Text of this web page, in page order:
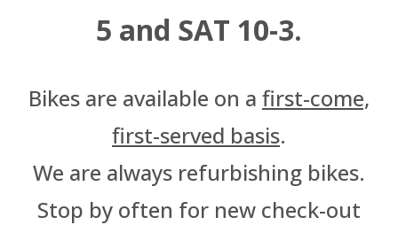
5 and SAT 10-3.
​Bikes are available on a first-come,
first-served basis.
We are always refurbishing bikes.
Stop by often for new check-out
Volunteer Portal
OutSpoken Teens
MUJERES EN BICI
Tuesday W/T/F
Wednesday Salvage
Thursday OutSpoken Teens
EVENTS
Farm Cycle
We're Hiring!